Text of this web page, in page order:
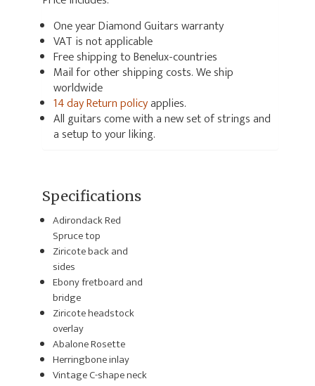
One year Diamond Guitars warranty
VAT is not applicable
Free shipping to Benelux-countries
Mail for other shipping costs. We ship
worldwide
14 day Return policyapplies.
All guitars come with a new set of strings and
a setup to your liking.
Specifications
Adirondack Red
Spruce top
Ziricote back and
sides
Ebony fretboard and
bridge
Ziricote headstock
overlay
Abalone Rosette
Herringbone inlay
Vintage C-shape neck